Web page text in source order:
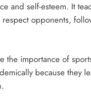
and self-esteem. It
opponents,
the importance of
because they